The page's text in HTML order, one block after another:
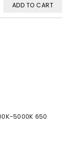
ADD TO CART
5000K 650